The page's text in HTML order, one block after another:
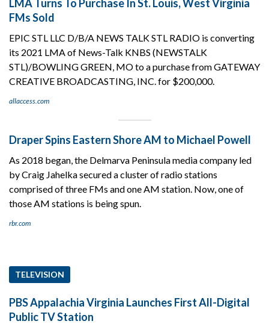
LMA Turns To Purchase In St. Louis, West Virginia
FMs Sold
EPIC STL LLC D/B/A NEWS TALK STL RADIO is converting
its 2021 LMA of News-Talk KNBS (NEWSTALK
STL)/BOWLING GREEN, MO to a purchase from GATEWAY
CREATIVE BROADCASTING, INC. for $200,000.
allaccess.com
Draper Spins Eastern Shore AM to Michael Powell
As 2018 began, the Delmarva Peninsula media company led
by Craig Jahelka secured a cluster of radio stations
comprised of three FMs and one AM station. Now, one of
those AM stations is being spun.
rbr.com
TELEVISION
PBS Appalachia Virginia Launches First All-Digital
Public TV Station